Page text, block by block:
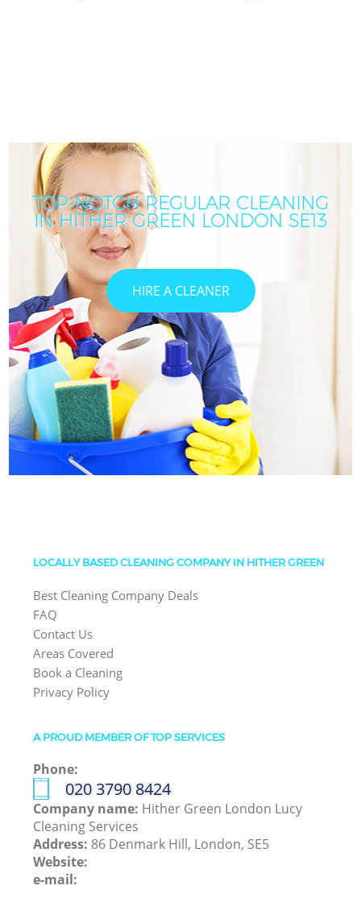
TOP-NOTCH REGULAR CLEANING
IN HITHER GREEN LONDON SE13
HIRE A CLEANER
LOCALLY BASED CLEANING COMPANY IN HITHER GREEN
Best Cleaning Company Deals
FAQ
Contact Us
Areas Covered
Book a Cleaning
Privacy Policy
A PROUD MEMBER OF TOP SERVICES
Phone:
‎020 3790 8424
Company name: Hither Green London Lucy
Cleaning Services
Address: 86 Denmark Hill, London, SE5
Website:
e-mail: